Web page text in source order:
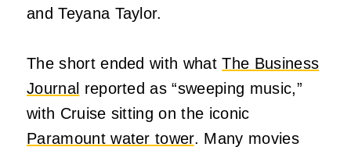
and Teyana Taylor.
The short ended with whatThe Business
Journal reported as “sweeping music,”
with Cruise sitting on the iconic
Paramount water tower. Many movies